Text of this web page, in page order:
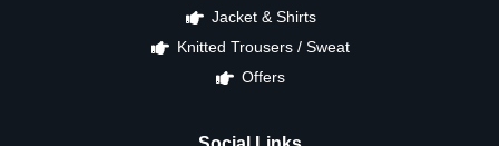
Jacket & Shirts
Knitted Trousers / Sweat
Offers